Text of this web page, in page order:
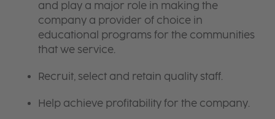
and play a major role in making the
company a provider of choice in
educational programs for the communities
that we service.
Recruit, select and retain quality staff.
Help achieve profitability for the company.